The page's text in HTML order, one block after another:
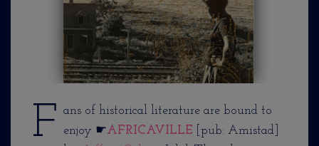
F ans of historical literature are bound to
enjoy ☛AFRICAVILLE [pub: Amistad]